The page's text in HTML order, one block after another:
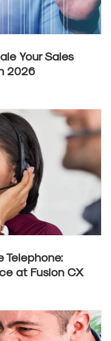
Your Sales
2026
Telephone:
at Fusion CX